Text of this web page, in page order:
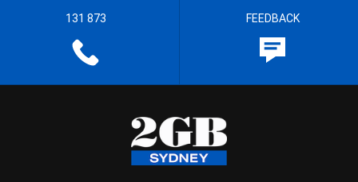
131 873 FEEDBACK